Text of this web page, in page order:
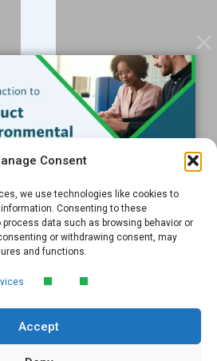
Consent
we use technologies like cookies to
Consenting to these
data such as browsing behavior or
or withdrawing consent, may
and functions.
Accept
to our Blog
FREE GUIDE
to Product
Environmental
compliance, including the
process every manufacturer
to stay compliant and